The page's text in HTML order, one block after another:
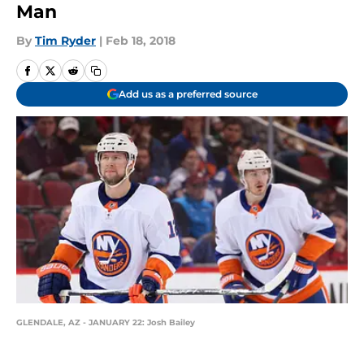
Man
By Tim Ryder | Feb 18, 2018
Add us as a preferred source
GLENDALE, AZ - JANUARY 22: Josh Bailey